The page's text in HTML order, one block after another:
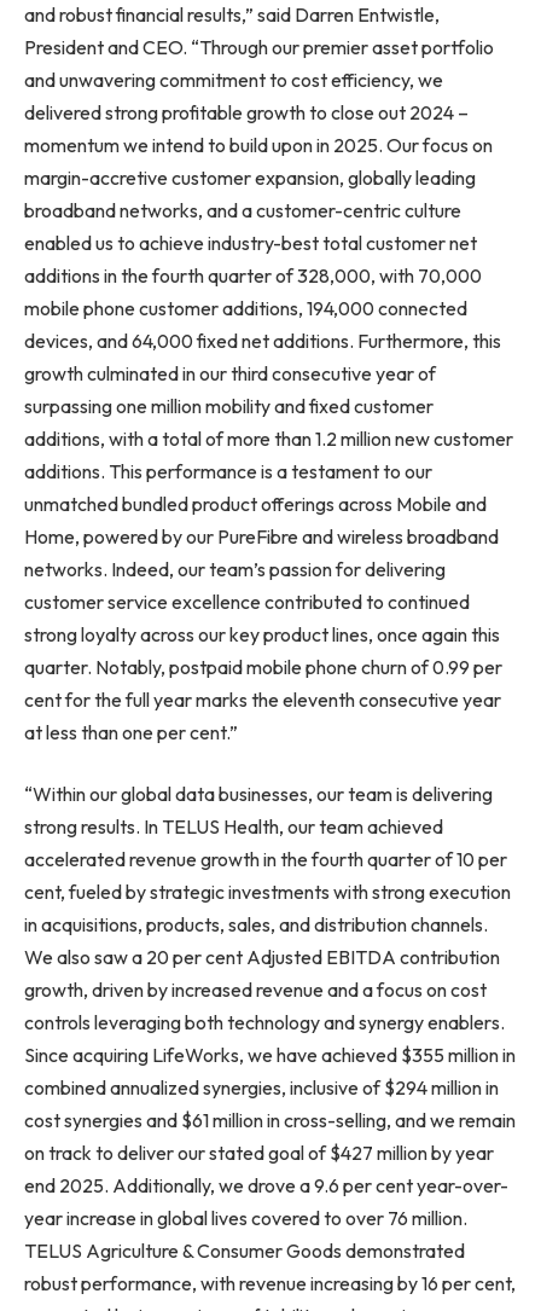
and robust financial results,” said Darren Entwistle,
President and CEO. “Through our premier asset portfolio
and unwavering commitment to cost efficiency, we
delivered strong profitable growth to close out 2024 –
momentum we intend to build upon in 2025. Our focus on
margin-accretive customer expansion, globally leading
broadband networks, and a customer-centric culture
enabled us to achieve industry-best total customer net
additions in the fourth quarter of 328,000, with 70,000
mobile phone customer additions, 194,000 connected
devices, and 64,000 fixed net additions. Furthermore, this
growth culminated in our third consecutive year of
surpassing one million mobility and fixed customer
additions, with a total of more than 1.2 million new customer
additions. This performance is a testament to our
unmatched bundled product offerings across Mobile and
Home, powered by our PureFibre and wireless broadband
networks. Indeed, our team’s passion for delivering
customer service excellence contributed to continued
strong loyalty across our key product lines, once again this
quarter. Notably, postpaid mobile phone churn of 0.99 per
cent for the full year marks the eleventh consecutive year
at less than one per cent.”
“Within our global data businesses, our team is delivering
strong results. In TELUS Health, our team achieved
accelerated revenue growth in the fourth quarter of 10 per
cent, fueled by strategic investments with strong execution
in acquisitions, products, sales, and distribution channels.
We also saw a 20 per cent Adjusted EBITDA contribution
growth, driven by increased revenue and a focus on cost
controls leveraging both technology and synergy enablers.
Since acquiring LifeWorks, we have achieved $355 million in
combined annualized synergies, inclusive of $294 million in
cost synergies and $61 million in cross-selling, and we remain
on track to deliver our stated goal of $427 million by year
end 2025. Additionally, we drove a 9.6 per cent year-over-
year increase in global lives covered to over 76 million.
TELUS Agriculture & Consumer Goods demonstrated
robust performance, with revenue increasing by 16 per cent,